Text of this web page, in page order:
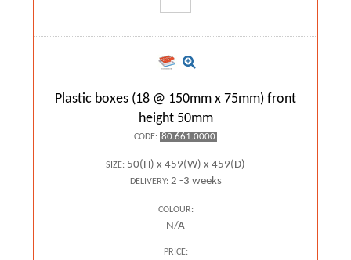
Plastic boxes (18 @ 150mm x 75mm) front
height 50mm
CODE: 80.661.0000
SIZE: 50(H) x 459(W) x 459(D)
DELIVERY:2 -3 weeks
COLOUR:
N/A
PRICE: